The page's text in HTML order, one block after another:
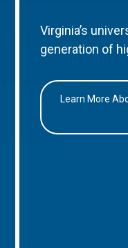
Virginia’s
generation of
Learn More